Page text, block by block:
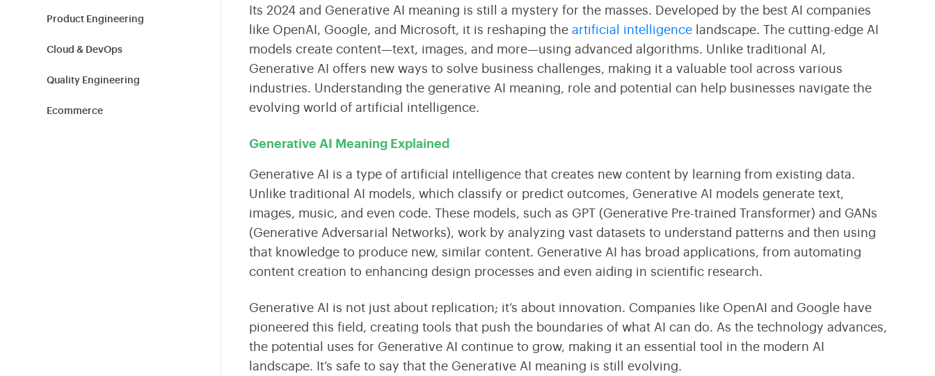
Streamline Your Content with Expert CMS Services
Transform Your Business With Leading Blockchain
Technology
Tailored Technology Solutions for Modern Workplaces Shaping the Future of Education Technology
Cultivating Agricultural Success Through Modern
Technology Innovations
Empowering Sustainable Transformation for
Organizations
Maximize Technology Investments with Quarks
Build high-performance teams with expert hiring and
L&D.
Product Engineering
Cloud & DevOps
Quality Engineering
Ecommerce
Its 2024 and Generative AI meaning is still a mystery for the masses. Developed by the best AI companies
like OpenAI, Google, and Microsoft, it is reshaping the artificial intelligence landscape. The cutting-edge AI
models create content—text, images, and more—using advanced algorithms. Unlike traditional AI,
Generative AI offers new ways to solve business challenges, making it a valuable tool across various
industries. Understanding the generative AI meaning, role and potential can help businesses navigate the
evolving world of artificial intelligence.
Generative AI Meaning Explained
Generative AI is a type of artificial intelligence that creates new content by learning from existing data.
Unlike traditional AI models, which classify or predict outcomes, Generative AI models generate text,
images, music, and even code. These models, such as GPT (Generative Pre-trained Transformer) and GANs
(Generative Adversarial Networks), work by analyzing vast datasets to understand patterns and then using
that knowledge to produce new, similar content. Generative AI has broad applications, from automating
content creation to enhancing design processes and even aiding in scientific research.
Generative AI is not just about replication; it’s about innovation. Companies like OpenAI and Google have
pioneered this field, creating tools that push the boundaries of what AI can do. As the technology advances,
the potential uses for Generative AI continue to grow, making it an essential tool in the modern AI
landscape. It’s safe to say that the Generative AI meaning is still evolving.